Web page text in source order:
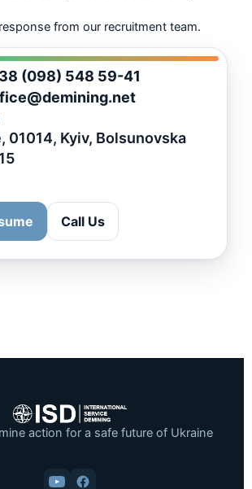
from our recruitment team.
(098) 548 59-41
01014, Kyiv, Bolsunovska
Call Us
action for a safe future of Ukraine